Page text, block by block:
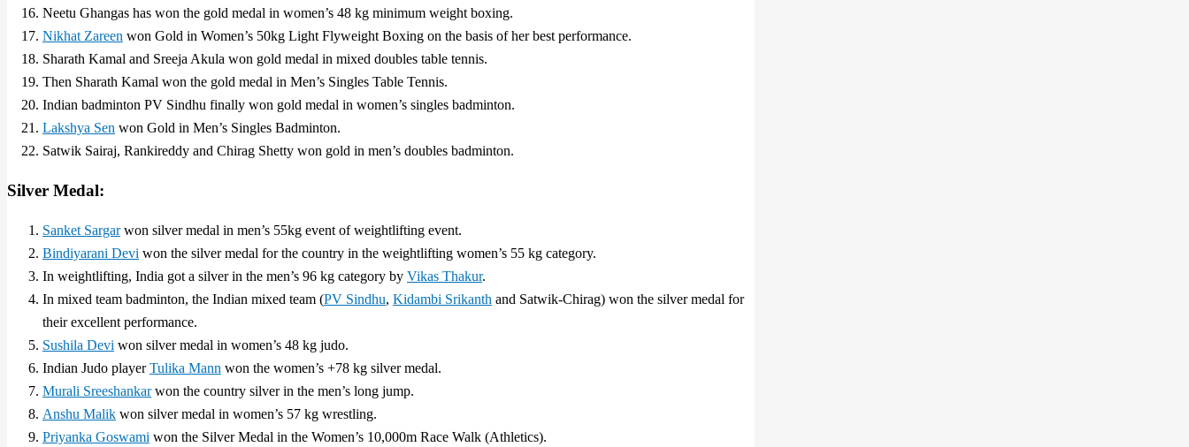
Neetu Ghangas has won the gold medal in women’s 48 kg minimum weight boxing.
Nikhat Zareen won Gold in Women’s 50kg Light Flyweight Boxing on the basis of her best performance.
Sharath Kamal and Sreeja Akula won gold medal in mixed doubles table tennis.
Then Sharath Kamal won the gold medal in Men’s Singles Table Tennis.
Indian badminton PV Sindhu finally won gold medal in women’s singles badminton.
Lakshya Sen won Gold in Men’s Singles Badminton.
Satwik Sairaj, Rankireddy and Chirag Shetty won gold in men’s doubles badminton.
Silver Medal:
Sanket Sargarwon silver medal in men’s 55kg event of weightlifting event.
Bindiyarani Devi won the silver medal for the country in the weightlifting women’s 55 kg category.
In weightlifting, India got a silver in the men’s 96 kg category by Vikas Thakur.
In mixed team badminton, the Indian mixed team (PV Sindhu, Kidambi Srikanth and Satwik-Chirag) won the silver medal for
their excellent performance.
Sushila Devi won silver medal in women’s 48 kg judo.
Indian Judo playerTulika Mann won the women’s +78 kg silver medal.
Murali Sreeshankarwon the country silver in the men’s long jump.
Anshu Malik won silver medal in women’s 57 kg wrestling.
Priyanka Goswami won the Silver Medal in the Women’s 10,000m Race Walk (Athletics).